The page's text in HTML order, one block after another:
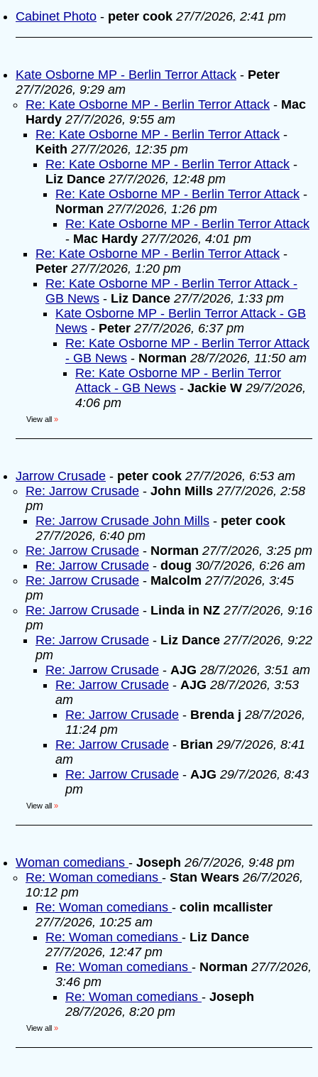
Cabinet Photo - peter cook 27/7/2026, 2:41 pm
Kate Osborne MP - Berlin Terror Attack - Peter
27/7/2026, 9:29 am
Re: Kate Osborne MP - Berlin Terror Attack - Mac
Hardy 27/7/2026, 9:55 am
Re: Kate Osborne MP - Berlin Terror Attack -
Keith 27/7/2026, 12:35 pm
Re: Kate Osborne MP - Berlin Terror Attack -
Liz Dance 27/7/2026, 12:48 pm
Re: Kate Osborne MP - Berlin Terror Attack -
Norman 27/7/2026, 1:26 pm
Re: Kate Osborne MP - Berlin Terror Attack
- Mac Hardy 27/7/2026, 4:01 pm
Re: Kate Osborne MP - Berlin Terror Attack -
Peter 27/7/2026, 1:20 pm
Re: Kate Osborne MP - Berlin Terror Attack -
GB News - Liz Dance 27/7/2026, 1:33 pm
Kate Osborne MP - Berlin Terror Attack - GB
News - Peter 27/7/2026, 6:37 pm
Re: Kate Osborne MP - Berlin Terror Attack
- GB News - Norman 28/7/2026, 11:50 am
Re: Kate Osborne MP - Berlin Terror
Attack - GB News - Jackie W 29/7/2026,
4:06 pm
View all »
Jarrow Crusade - peter cook 27/7/2026, 6:53 am
Re: Jarrow Crusade - John Mills 27/7/2026, 2:58
pm
Re: Jarrow Crusade John Mills - peter cook
27/7/2026, 6:40 pm
Re: Jarrow Crusade - Norman 27/7/2026, 3:25 pm
Re: Jarrow Crusade - doug 30/7/2026, 6:26 am
Re: Jarrow Crusade - Malcolm 27/7/2026, 3:45
pm
Re: Jarrow Crusade - Linda in NZ 27/7/2026, 9:16
pm
Re: Jarrow Crusade - Liz Dance 27/7/2026, 9:22
pm
Re: Jarrow Crusade - AJG 28/7/2026, 3:51 am
Re: Jarrow Crusade - AJG 28/7/2026, 3:53
am
Re: Jarrow Crusade - Brenda j 28/7/2026,
11:24 pm
Re: Jarrow Crusade - Brian 29/7/2026, 8:41
am
Re: Jarrow Crusade - AJG 29/7/2026, 8:43
pm
View all »
Woman comedians - Joseph 26/7/2026, 9:48 pm
Re: Woman comedians - Stan Wears 26/7/2026,
10:12 pm
Re: Woman comedians - colin mcallister
27/7/2026, 10:25 am
Re: Woman comedians - Liz Dance
27/7/2026, 12:47 pm
Re: Woman comedians - Norman 27/7/2026,
3:46 pm
Re: Woman comedians - Joseph
28/7/2026, 8:20 pm
View all »